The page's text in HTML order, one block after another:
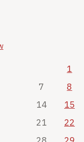
1
7
8
14
15
21
22